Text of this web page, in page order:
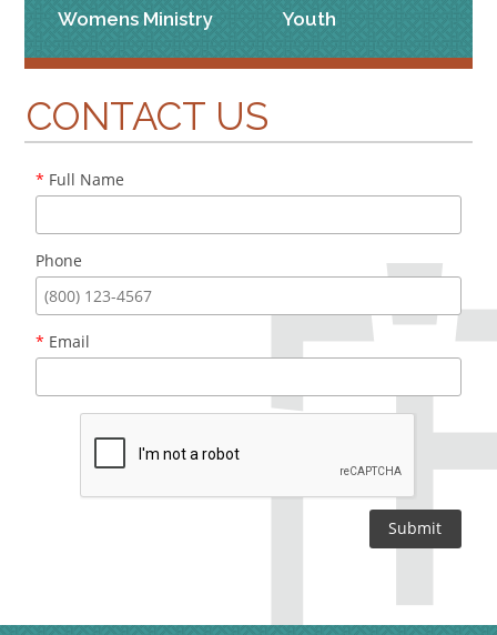
Womens Ministry
Youth
CONTACT US
* Full Name
Phone
* Email